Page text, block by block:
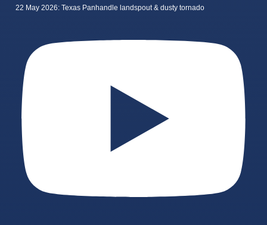
22 May 2026: Texas Panhandle landspout & dusty tornado